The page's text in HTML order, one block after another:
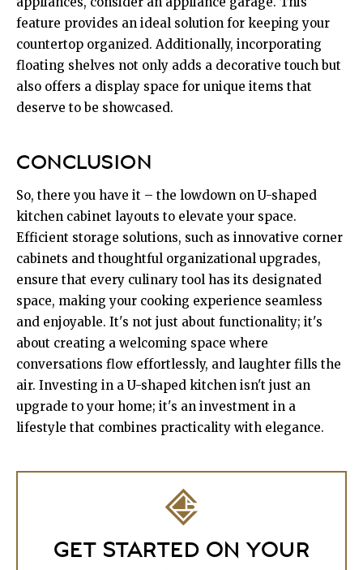
feature provides an ideal solution for keeping your
countertop organized. Additionally, incorporating
floating shelves not only adds a decorative touch but
also offers a display space for unique items that
deserve to be showcased.
CONCLUSION
So, there you have it – the lowdown on U-shaped
kitchen cabinet layouts to elevate your space.
Efficient storage solutions, such as innovative corner
cabinets and thoughtful organizational upgrades,
ensure that every culinary tool has its designated
space, making your cooking experience seamless
and enjoyable. It's not just about functionality; it's
about creating a welcoming space where
conversations flow effortlessly, and laughter fills the
air. Investing in a U-shaped kitchen isn't just an
upgrade to your home; it's an investment in a
lifestyle that combines practicality with elegance.
GET STARTED ON YOUR